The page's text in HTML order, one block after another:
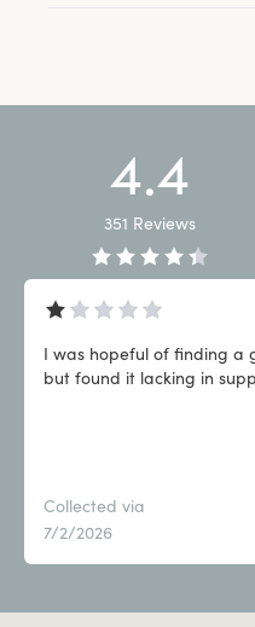
4.4
351 Reviews
I was hopeful of finding a
but found it lacking in
Collected via
7/2/2026